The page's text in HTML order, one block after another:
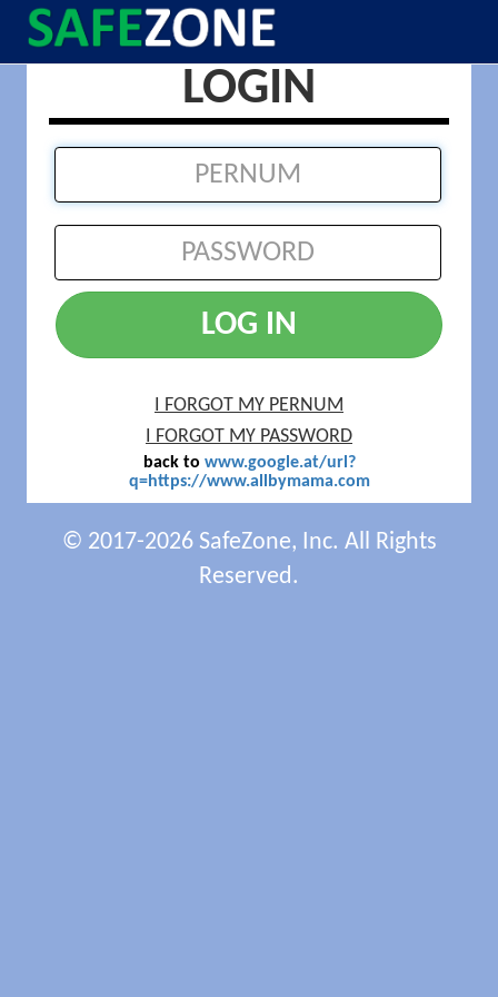
LOGIN
LOG IN
I FORGOT MY PERNUM
I FORGOT MY PASSWORD
back to www.google.at/url?
q=https://www.allbymama.com
© 2017-2026 SafeZone, Inc. All Rights
Reserved.